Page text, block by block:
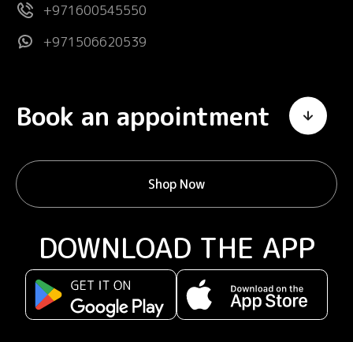
+971600545550
+971506620539
Book an appointment
Shop Now
DOWNLOAD THE APP